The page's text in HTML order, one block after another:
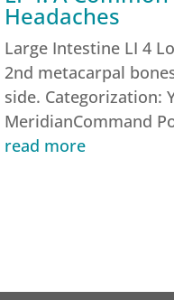
Headaches
Large Intestine LI 4
2nd metacarpal
side. Categorization:
MeridianCommand
read more